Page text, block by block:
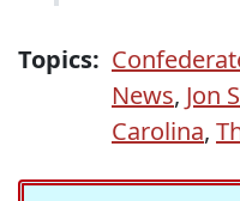
Topics:
News, Jon
Carolina,